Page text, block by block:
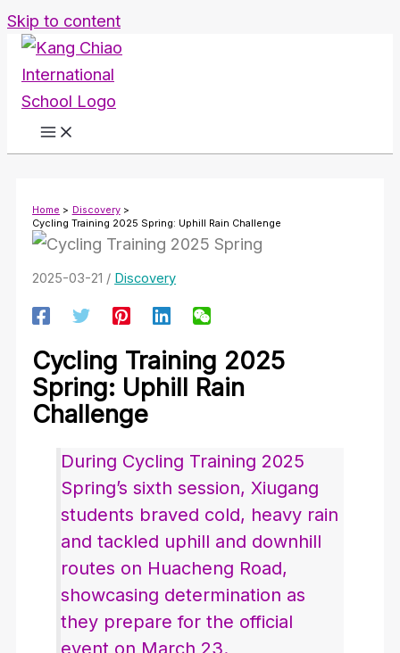
Skip to content
Home
Discovery
Cycling Training 2025 Spring: Uphill Rain Challenge
2025-03-21 / Discovery
Cycling Training 2025
Spring: Uphill Rain
Challenge
During Cycling Training 2025
Spring’s sixth session, Xiugang
students braved cold, heavy rain
and tackled uphill and downhill
routes on Huacheng Road,
showcasing determination as
they prepare for the official
event on March 23.